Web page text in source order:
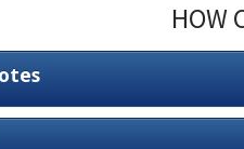
HOW